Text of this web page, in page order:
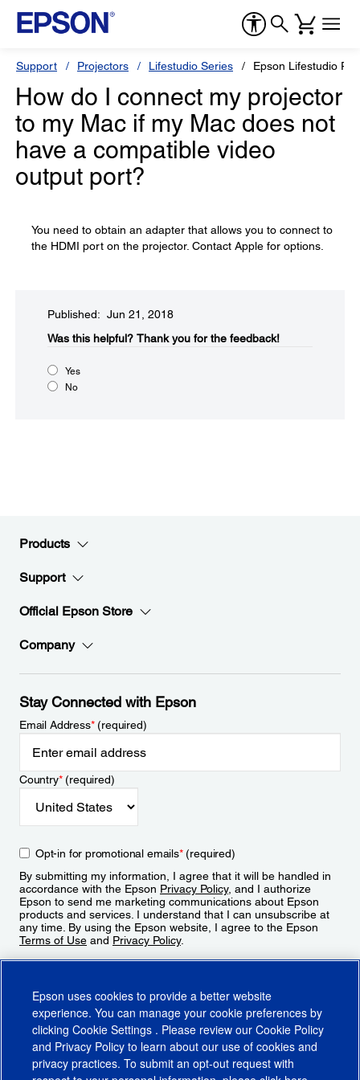
Support Projectors Lifestudio Series Epson Lifestudio
How do I connect my projector
to my Mac if my Mac does not
have a compatible video
output port?
You need to obtain an adapter that allows you to connect to
the HDMI port on the projector. Contact Apple for options.
Published: Jun 21, 2018
Was this helpful?​ Thank you for the feedback!
Yes
No
Products
Support
Official Epson Store
Company
Stay Connected with Epson
Email Address*(required)
Country*(required)
Opt-in for promotional emails*(required)
By submitting my information, I agree that it will be handled in
accordance with the Epson Privacy Policy, and I authorize
Epson to send me marketing communications about Epson
products and services. I understand that I can unsubscribe at
any time. By using the Epson website, I agree to the Epson
Terms of Use and Privacy Policy.
Epson uses cookies to provide a better website
experience. You can manage your cookie preferences by
clicking Cookie Settings . Please review our Cookie Policy
and Privacy Policy to learn about our use of cookies and
privacy practices. To submit an opt-out request with